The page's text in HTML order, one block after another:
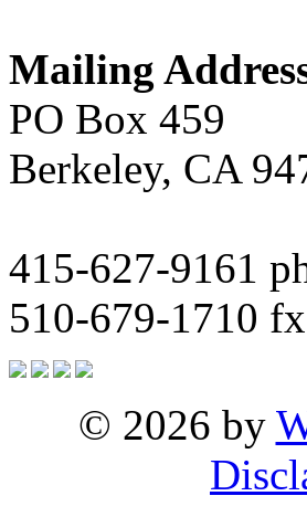
Mailing
PO Box 459
Berkeley, CA
415-627-9161
510-679-1710 fx
© 2026 by